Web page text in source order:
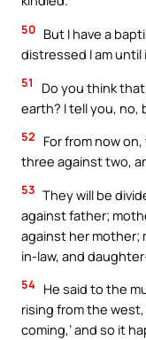
50 But I have a
distressed I am
51
Do you think
earth? I tell you, no,
52
For from now
three against two,
53 They will be
against father;
against her mother;
in-law, and
54 He said to the
rising from the west,
coming,’ and so it